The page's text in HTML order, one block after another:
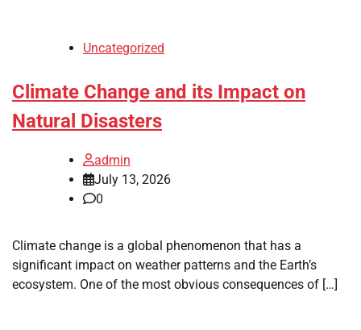
Uncategorized
Climate Change and its Impact on
Natural Disasters
admin
July 13, 2026
0
Climate change is a global phenomenon that has a
significant impact on weather patterns and the Earth’s
ecosystem. One of the most obvious consequences of […]